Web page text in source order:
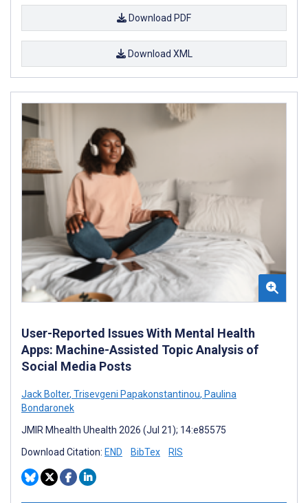
Download PDF
Download XML
User-Reported Issues With Mental Health
Apps: Machine-Assisted Topic Analysis of
Social Media Posts
Jack Bolter, Trisevgeni Papakonstantinou, Paulina
Bondaronek
JMIR Mhealth Uhealth 2026 (Jul 21); 14:e85575
Download Citation: END BibTex RIS